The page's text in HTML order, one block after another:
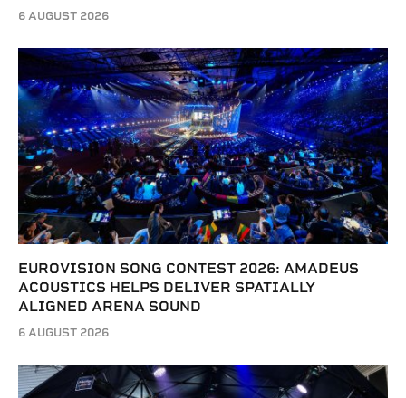
6 AUGUST 2026
EUROVISION SONG CONTEST 2026: AMADEUS
ACOUSTICS HELPS DELIVER SPATIALLY
ALIGNED ARENA SOUND
6 AUGUST 2026